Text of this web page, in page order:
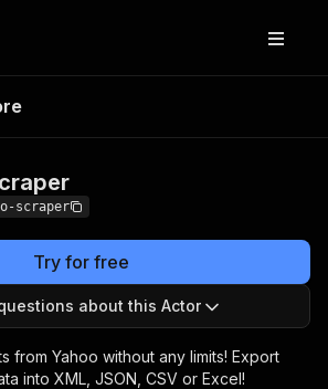
scraper
Try for free
about this Actor
from Yahoo without any limits! Export
into XML, JSON, CSV or Excel!